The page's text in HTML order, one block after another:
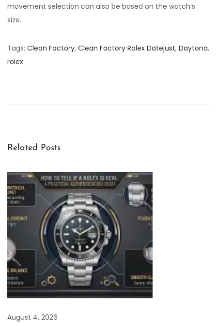
movement selection can also be based on the watch’s
size.
Tags: Clean Factory, Clean Factory Rolex Datejust, Daytona,
rolex
F
c
t
o
y
R
o
l
e
x
a
Related Posts
August 4, 2026